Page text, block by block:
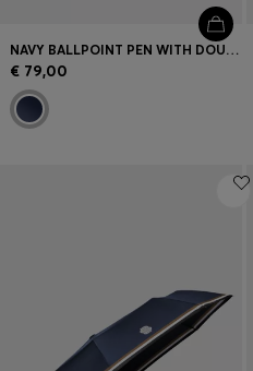
NAVY BALLPOINT PEN WITH DOUBLE B MONOGRAM
€ 79,00